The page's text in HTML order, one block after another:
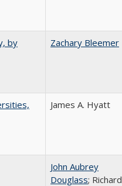
by
Zachary Bleemer
James A. Hyatt
John Aubrey
Douglass; Richard